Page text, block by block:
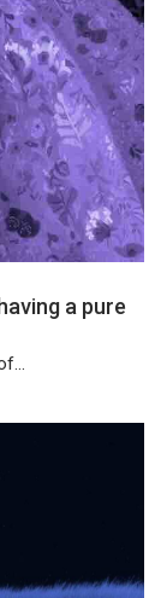
a pure